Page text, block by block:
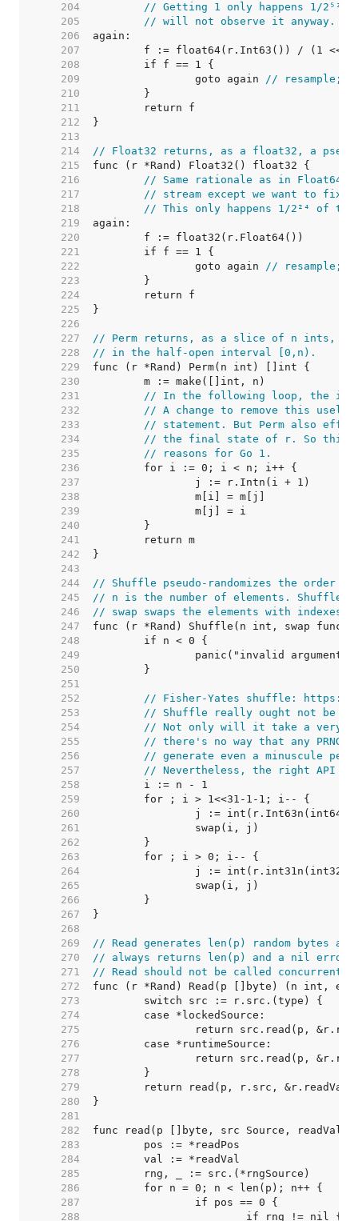
   204
// Getting 1 only happens 1/2⁵³
   205
// will not observe it anyway.
   206
   207
   208
   209
		goto again
// resample;
   210
   211
   212
   213
   214
// Float32 returns, as a float32, a
   215
   216
// Same rationale as in Float64:
   217
// stream except we want to fix
   218
// This only happens 1/2²⁴ of
   219
   220
   221
   222
		goto again
// resample;
   223
   224
   225
   226
   227
// Perm returns, as a slice of n ints, a
   228
// in the half-open interval [0,n).
   229
   230
   231
// In the following loop, the
   232
// A change to remove this
   233
// statement. But Perm also
   234
// the final state of r. So this
   235
// reasons for Go 1.
   236
   237
   238
   239
   240
   241
   242
   243
   244
// Shuffle pseudo-randomizes the order of
   245
// n is the number of elements. Shuffle
   246
// swap swaps the elements with indexes
   247
   248
   249
   250
   251
   252
// Fisher-Yates shuffle: https://
   253
// Shuffle really ought not be
   254
// Not only will it take a very
   255
// there's no way that any PRNG
   256
// generate even a minuscule
   257
// Nevertheless, the right API
   258
   259
   260
   261
   262
   263
   264
   265
   266
   267
   268
   269
// Read generates len(p) random bytes
   270
// always returns len(p) and a nil error.
   271
// Read should not be called concurrently
   272
   273
   274
   275
   276
   277
   278
   279
   280
   281
   282
   283
   284
   285
   286
   287
   288